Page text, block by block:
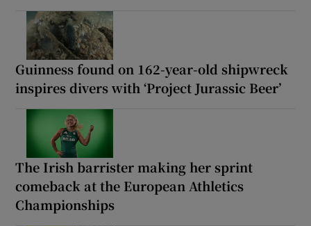
Guinness found on 162-year-old shipwreck
inspires divers with ‘Project Jurassic Beer’
The Irish barrister making her sprint
comeback at the European Athletics
Championships